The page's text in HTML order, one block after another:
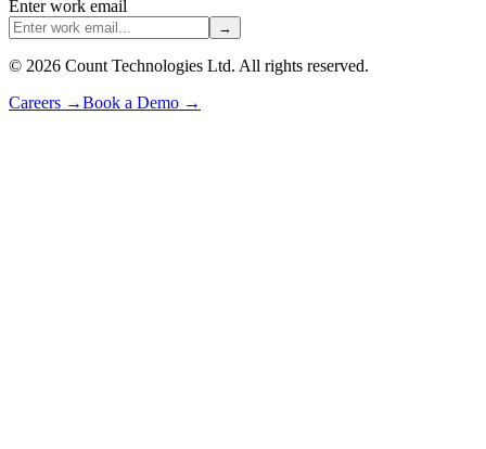
Enter work email
→
© 2026 Count Technologies Ltd. All rights reserved.
Careers →Book a Demo →